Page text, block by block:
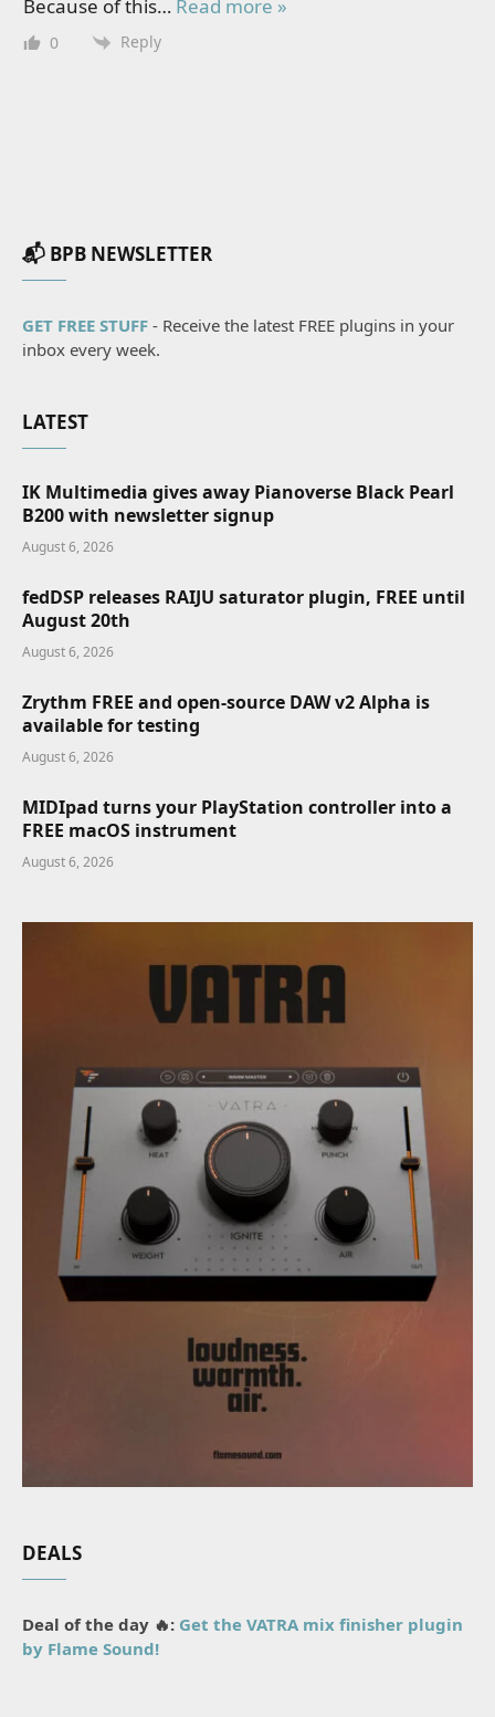
Because of this… Read more »
0 Reply
📬 BPB NEWSLETTER
GET FREE STUFF - Receive the latest FREE plugins in your
inbox every week.
LATEST
IK Multimedia gives away Pianoverse Black Pearl
B200 with newsletter signup
August 6, 2026
fedDSP releases RAIJU saturator plugin, FREE until
August 20th
August 6, 2026
Zrythm FREE and open-source DAW v2 Alpha is
available for testing
August 6, 2026
MIDIpad turns your PlayStation controller into a
FREE macOS instrument
August 6, 2026
DEALS
Deal of the day 🔥: Get the VATRA mix finisher plugin
by Flame Sound!